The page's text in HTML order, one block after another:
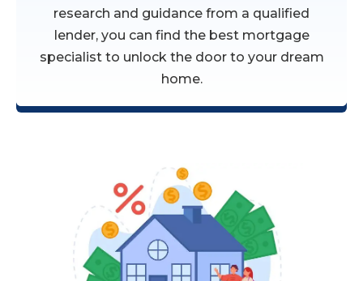
research and guidance from a qualified
lender, you can find the best mortgage
specialist to unlock the door to your dream
home.